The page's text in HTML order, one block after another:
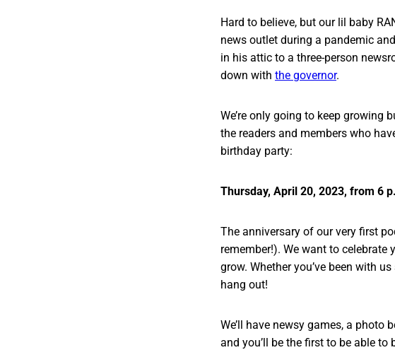
Hard to believe, but our lil baby
news outlet during a pandemic
in his attic to a three-person
down with the governor.
We’re only going to keep growing
the readers and members who
birthday party:
Thursday, April 20, 2023, from 6
The anniversary of our very first
remember!). We want to celebrate
grow. Whether you’ve been with
hang out!
We’ll have newsy games, a photo
and you’ll be the first to be able